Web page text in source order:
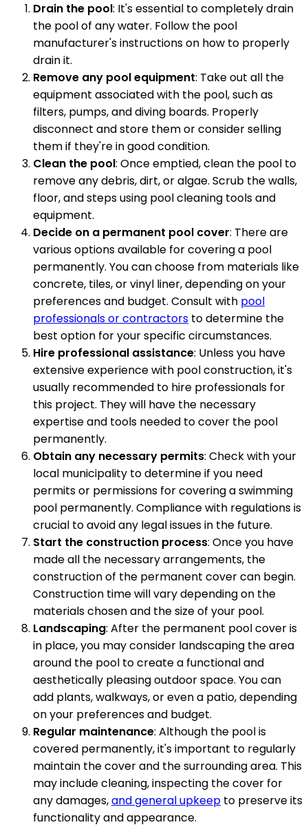
Drain the pool: It's essential to completely drain
the pool of any water. Follow the pool
manufacturer's instructions on how to properly
drain it.
Remove any pool equipment: Take out all the
equipment associated with the pool, such as
filters, pumps, and diving boards. Properly
disconnect and store them or consider selling
them if they're in good condition.
Clean the pool: Once emptied, clean the pool to
remove any debris, dirt, or algae. Scrub the walls,
floor, and steps using pool cleaning tools and
equipment.
Decide on a permanent pool cover: There are
various options available for covering a pool
permanently. You can choose from materials like
concrete, tiles, or vinyl liner, depending on your
preferences and budget. Consult with pool
professionals or contractors to determine the
best option for your specific circumstances.
Hire professional assistance: Unless you have
extensive experience with pool construction, it's
usually recommended to hire professionals for
this project. They will have the necessary
expertise and tools needed to cover the pool
permanently.
Obtain any necessary permits: Check with your
local municipality to determine if you need
permits or permissions for covering a swimming
pool permanently. Compliance with regulations is
crucial to avoid any legal issues in the future.
Start the construction process: Once you have
made all the necessary arrangements, the
construction of the permanent cover can begin.
Construction time will vary depending on the
materials chosen and the size of your pool.
Landscaping: After the permanent pool cover is
in place, you may consider landscaping the area
around the pool to create a functional and
aesthetically pleasing outdoor space. You can
add plants, walkways, or even a patio, depending
on your preferences and budget.
Regular maintenance: Although the pool is
covered permanently, it's important to regularly
maintain the cover and the surrounding area. This
may include cleaning, inspecting the cover for
any damages,and general upkeep to preserve its
functionality and appearance.